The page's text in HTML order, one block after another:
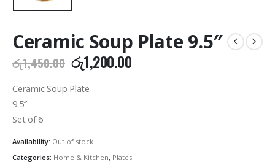
Ceramic Soup Plate 9.5″
රු1,450.00 Original
price
was:
රු1,200.00Current
Ceramic Soup Plate
9.5″
Set of 6
Availability: Out of stock
Categories: Home & Kitchen, Plates